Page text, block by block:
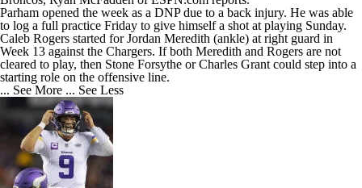
Parham opened the week as a DNP due to a back injury. He was able
to log a full practice Friday to give himself a shot at playing Sunday.
Caleb Rogers started for Jordan Meredith (ankle) at right guard in
Week 13 against the Chargers. If both Meredith and Rogers are not
cleared to play, then Stone Forsythe or Charles Grant could step into a
starting role on the offensive line.
... See More ... See Less